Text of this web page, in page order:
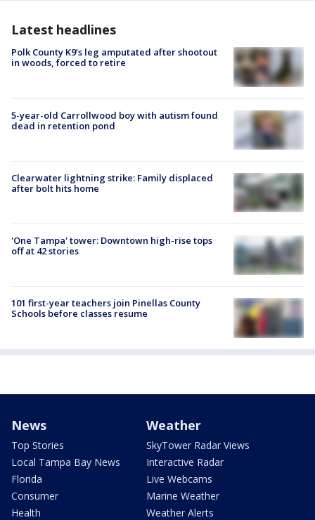
Latest headlines
Polk County K9’s leg amputated after shootout
in woods, forced to retire
5-year-old Carrollwood boy with autism found
dead in retention pond
Clearwater lightning strike: Family displaced
after bolt hits home
'One Tampa' tower: Downtown high-rise tops
off at 42 stories
101 first-year teachers join Pinellas County
Schools before classes resume
News
Top Stories
Local Tampa Bay News
Florida
Consumer
Health
Weather
SkyTower Radar Views
Interactive Radar
Live Webcams
Marine Weather
Weather Alerts